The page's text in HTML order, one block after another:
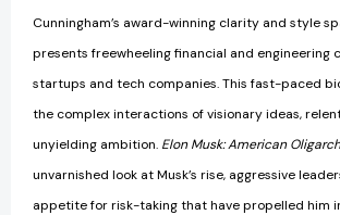
Cunningham’s award-winning clarity and style
presents freewheeling financial and engineering
startups and tech companies. This fast-paced
the complex interactions of visionary ideas,
unyielding ambition. Elon Musk: American Oligarch
unvarnished look at Musk’s rise, aggressive
appetite for risk-taking that have propelled him